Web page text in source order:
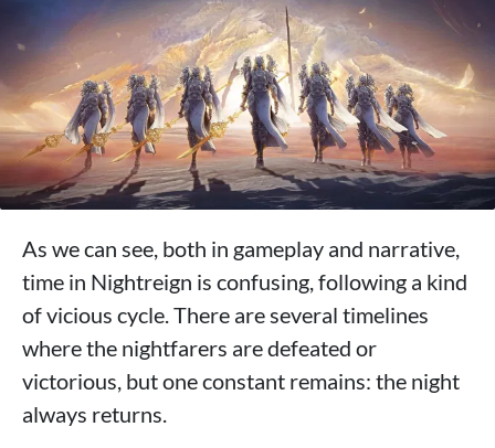
As we can see, both in gameplay and narrative,
time in Nightreign is confusing, following a kind
of vicious cycle. There are several timelines
where the nightfarers are defeated or
victorious, but one constant remains: the night
always returns.